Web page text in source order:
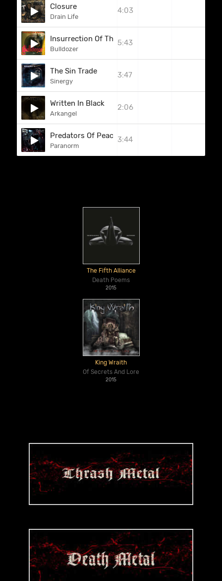
Closure
Drain Life
4:03
Insurrection Of The Living Damned
Bulldozer
5:43
The Sin Trade
Sinergy
3:47
Written In Black
Arkangel
2:06
Predators Of Peace
Paranorm
3:44
The Fifth Alliance
Death Poems
2015
King Wraith
Of Secrets And Lore
2015